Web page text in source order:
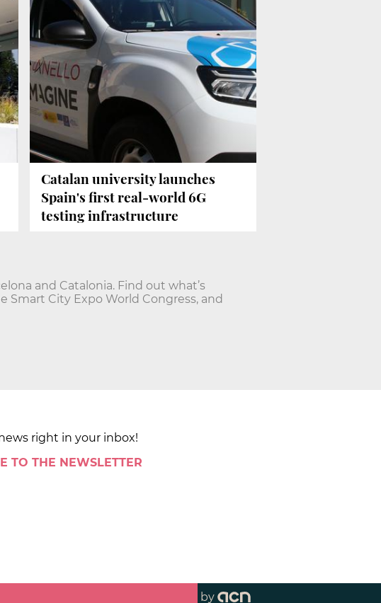
Catalan university launches
Spain's first real-world 6G
testing infrastructure
and Catalonia. Find out what’s
Smart City Expo World Congress, and
right in your inbox!
TO THE NEWSLETTER
by